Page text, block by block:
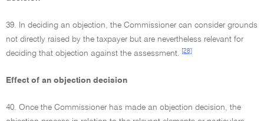
39. In deciding an objection, the Commissioner can consider grounds
not directly raised by the taxpayer but are nevertheless relevant for
deciding that objection against the assessment.
[28]
Effect of an objection decision
40. Once the Commissioner has made an objection decision, the